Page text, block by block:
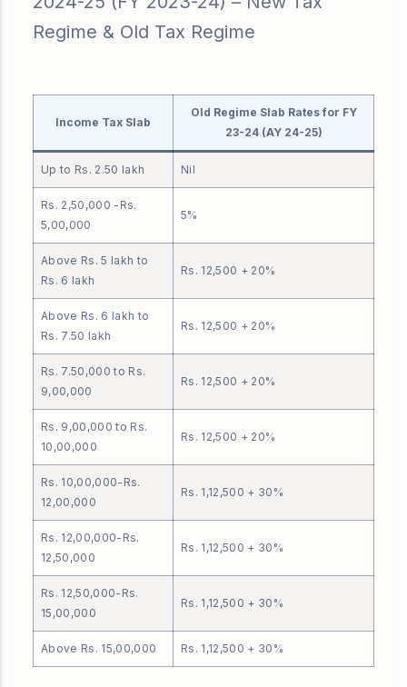
Regime & Old Tax Regime
Income Tax Slab
Old Regime Slab Rates for FY
23-24 (AY 24-25)
Up to Rs. 2.50 lakh Nil
Rs. 2,50,000 -Rs.
5,00,000
5%
Above Rs. 5 lakh to
Rs. 6 lakh
Rs. 12,500 + 20%
Above Rs. 6 lakh to
Rs. 7.50 lakh
Rs. 12,500 + 20%
Rs. 7.50,000 to Rs.
9,00,000
Rs. 12,500 + 20%
Rs. 9,00,000 to Rs.
10,00,000
Rs. 12,500 + 20%
Rs. 10,00,000-Rs.
12,00,000
Rs. 1,12,500 + 30%
Rs. 12,00,000-Rs.
12,50,000
Rs. 1,12,500 + 30%
Rs. 12,50,000-Rs.
15,00,000
Rs. 1,12,500 + 30%
Above Rs. 15,00,000 Rs. 1,12,500 + 30%